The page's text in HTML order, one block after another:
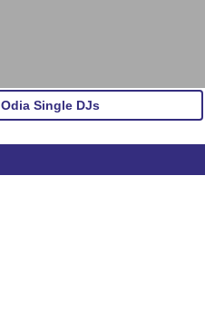
Odia Single DJs